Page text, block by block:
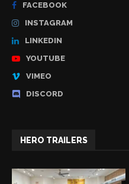
FACEBOOK
INSTAGRAM
LINKEDIN
YOUTUBE
VIMEO
DISCORD
HERO TRAILERS